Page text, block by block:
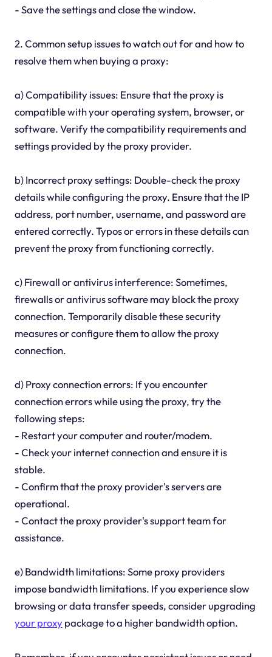
- Save the settings and close the window.
2. Common setup issues to watch out for and how to
resolve them when buying a proxy:
a) Compatibility issues: Ensure that the proxy is
compatible with your operating system, browser, or
software. Verify the compatibility requirements and
settings provided by the proxy provider.
b) Incorrect proxy settings: Double-check the proxy
details while configuring the proxy. Ensure that the IP
address, port number, username, and password are
entered correctly. Typos or errors in these details can
prevent the proxy from functioning correctly.
c) Firewall or antivirus interference: Sometimes,
firewalls or antivirus software may block the proxy
connection. Temporarily disable these security
measures or configure them to allow the proxy
connection.
d) Proxy connection errors: If you encounter
connection errors while using the proxy, try the
following steps:
- Restart your computer and router/modem.
- Check your internet connection and ensure it is
stable.
- Confirm that the proxy provider's servers are
operational.
- Contact the proxy provider's support team for
assistance.
e) Bandwidth limitations: Some proxy providers
impose bandwidth limitations. If you experience slow
browsing or data transfer speeds, consider upgrading
your proxypackage to a higher bandwidth option.